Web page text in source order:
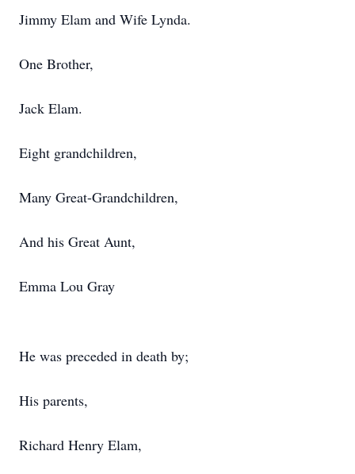
Jimmy Elam and Wife Lynda.
One Brother,
Jack Elam.
Eight grandchildren,
Many Great-Grandchildren,
And his Great Aunt,
Emma Lou Gray
He was preceded in death by;
His parents,
Richard Henry Elam,